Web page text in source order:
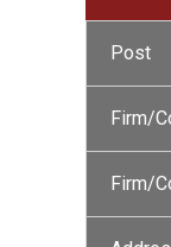
Post
Firm/
Firm/